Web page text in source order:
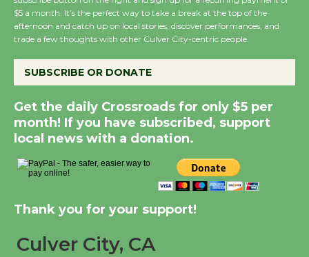
Kentwood Players - Significant Other
Through August 10
Tour de Culver City Workshop to Launch
First Session July 18
Black Coffee, The Wizard's Workshop
Open 27th Year of Culver City Public
Opening July 11
$5 a month. It’s the perfect way to take a break at the top of the
afternoon and catch up on local stories, discover performances, and
trade a few thoughts with other Culver City-centric people.
SUBSCRIBE OR DONATE
Get the daily Crossroads for only $5 per
month! If you have subscribed, support
local news with a donation.
Thank you for your support!
Culver City, CA